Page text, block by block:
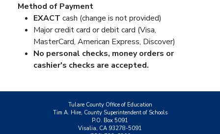
Method of Payment
EXACT cash (change is not provided)
Major credit card or debit card (Visa,
MasterCard, American Express, Discover)
No personal checks, money orders or
cashier's checks are accepted.
Tulare County Office of Education
Tim A. Hire, County Superintendent of Schools
P.O. Box 5091
Visalia, CA 93278-5091